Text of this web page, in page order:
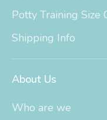
Potty Training Size
Shipping Info
About Us
Who are we